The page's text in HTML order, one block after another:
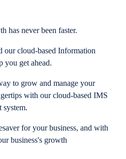
has never been faster.
our cloud-based Information
you get ahead.
to grow and manage your
with our cloud-based IMS
system.
for your business, and with
business's growth